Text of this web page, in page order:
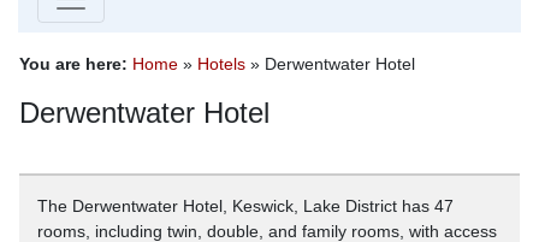
You are here: Home » Hotels » Derwentwater Hotel
Derwentwater Hotel
The Derwentwater Hotel, Keswick, Lake District has 47
rooms, including twin, double, and family rooms, with access